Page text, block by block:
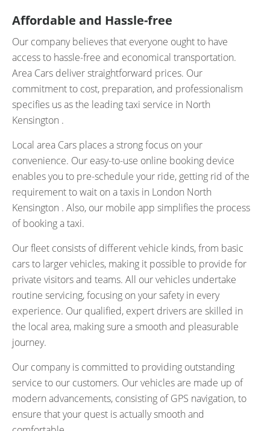
Affordable and Hassle-free
Our company believes that everyone ought to have
access to hassle-free and economical transportation.
Area Cars deliver straightforward prices. Our
commitment to cost, preparation, and professionalism
specifies us as the leading taxi service in North
Kensington .
Local area Cars places a strong focus on your
convenience. Our easy-to-use online booking device
enables you to pre-schedule your ride, getting rid of the
requirement to wait on a taxis in London North
Kensington . Also, our mobile app simplifies the process
of booking a taxi.
Our fleet consists of different vehicle kinds, from basic
cars to larger vehicles, making it possible to provide for
private visitors and teams. All our vehicles undertake
routine servicing, focusing on your safety in every
experience. Our qualified, expert drivers are skilled in
the local area, making sure a smooth and pleasurable
journey.
Our company is committed to providing outstanding
service to our customers. Our vehicles are made up of
modern advancements, consisting of GPS navigation, to
ensure that your quest is actually smooth and